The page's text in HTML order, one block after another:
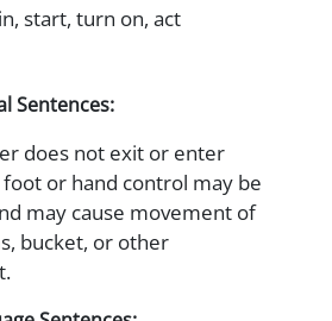
start, turn on, act
Sentences:
does not exit or enter
or hand control may be
may cause movement of
bucket, or other